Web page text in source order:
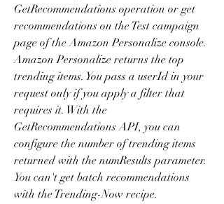
GetRecommendations operation or get
recommendations on the Test campaign
page of the Amazon Personalize console.
Amazon Personalize returns the top
trending items. You pass a userId in your
request only if you apply a filter that
requires it. With the
GetRecommendations API, you can
configure the number of trending items
returned with the numResults parameter.
You can't get batch recommendations
with the Trending-Now recipe.